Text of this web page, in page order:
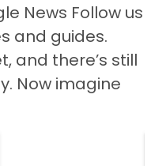
News Follow us
and guides.
and there’s still
Now imagine